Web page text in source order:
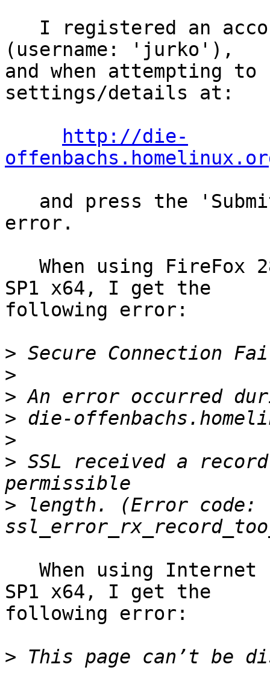
(username: 'jurko'),
and when attempting to
settings/details at:
http://die-
error.
SP1 x64, I get the
following error:
>
>
>
>
>
> SSL received a
> length. (Error code:
SP1 x64, I get the
following error:
>